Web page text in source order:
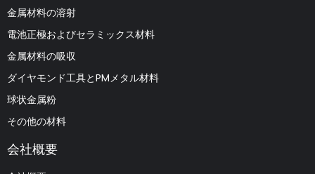
金属材料の溶射
電池正極およびセラミックス材料
金属材料の吸収
ダイヤモンド工具とPMメタル材料
球状金属粉
その他の材料
会社概要